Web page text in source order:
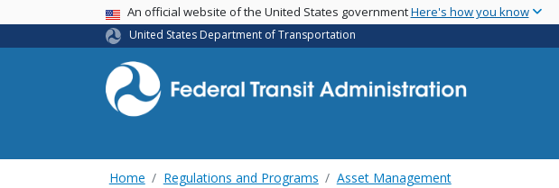
USA BannerAn official website of the United States governmentHere's how you know
United States Department of Transportation
Home Regulations and Programs Asset Management